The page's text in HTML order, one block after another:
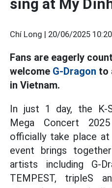
sing at My
Chí Long | 20/06/2025 10:20
Fans are eagerly
welcome G-Dragon to
in Vietnam.
In just 1 day, the K-
Mega Concert
officially take place at
event brings
artists including G-
TEMPEST, tripleS